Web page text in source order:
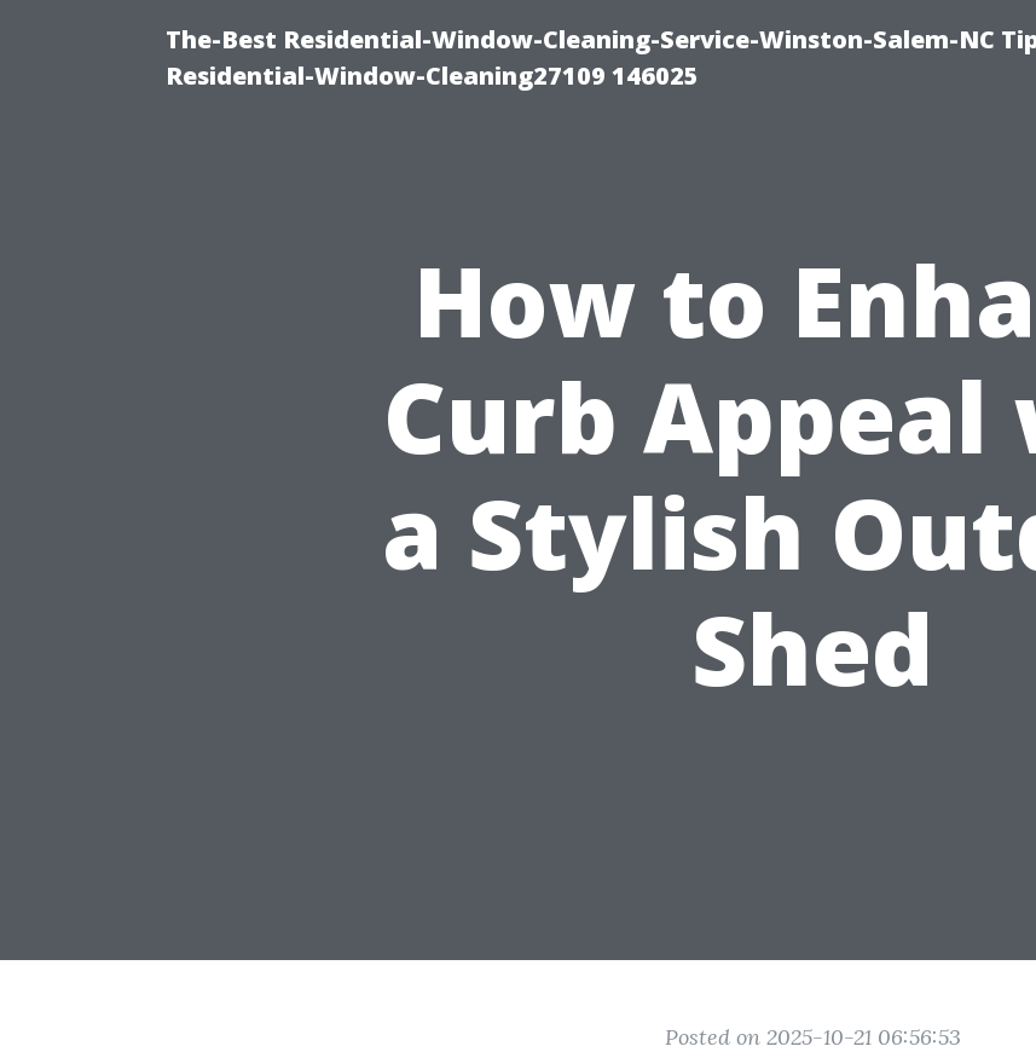
The-Best Residential-Window-Cleaning-Service-Winston-Salem-NC
Residential-Window-Cleaning27109 146025
How to
Curb
a Stylish
Shed
Posted on 2025-10-21 06:56:53